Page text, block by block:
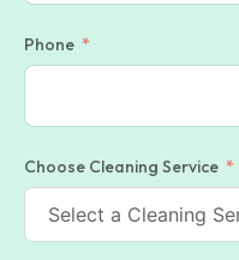
Phone
Choose Cleaning Service